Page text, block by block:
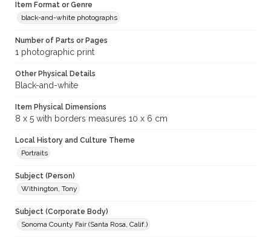
Item Format or Genre
black-and-white photographs
Number of Parts or Pages
1 photographic print
Other Physical Details
Black-and-white
Item Physical Dimensions
8 x 5 with borders measures 10 x 6 cm
Local History and Culture Theme
Portraits
Subject (Person)
Withington, Tony
Subject (Corporate Body)
Sonoma County Fair (Santa Rosa, Calif.)